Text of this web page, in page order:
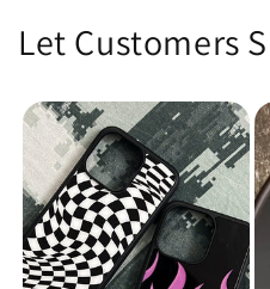
Let Customers